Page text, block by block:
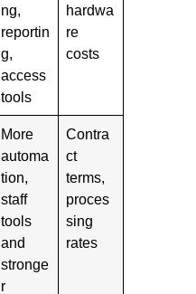
ng,
reportin
g,
access
tools
hardwa
re
costs
More
automa
tion,
staff
tools
and
stronge
r
Contra
ct
terms,
proces
sing
rates